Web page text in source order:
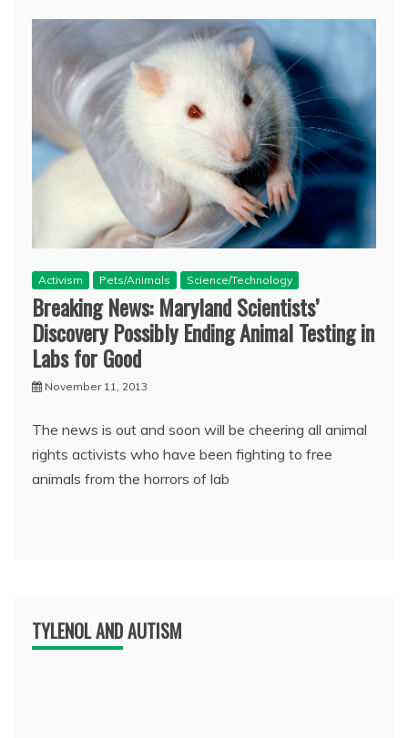
Activism Pets/Animals Science/Technology
Breaking News: Maryland Scientists’
Discovery Possibly Ending Animal Testing in
Labs for Good
November 11, 2013
The news is out and soon will be cheering all animal
rights activists who have been fighting to free
animals from the horrors of lab
TYLENOL AND AUTISM